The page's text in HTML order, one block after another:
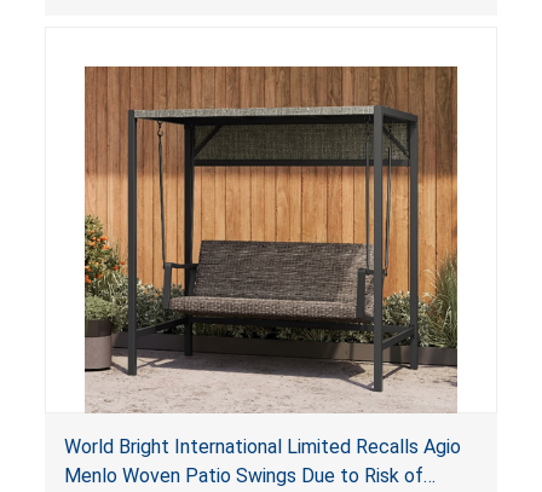
World Bright International Limited Recalls Agio
Menlo Woven Patio Swings Due to Risk of